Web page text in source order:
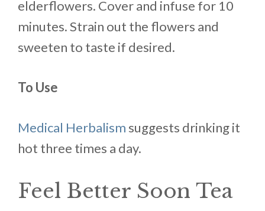
elderflowers. Cover and infuse for 10
minutes. Strain out the flowers and
sweeten to taste if desired.
To Use
Medical Herbalism suggests drinking it
hot three times a day.
Feel Better Soon Tea